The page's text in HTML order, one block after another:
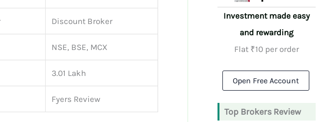
Discount Broker
NSE, BSE, MCX
3.01 Lakh
Fyers Review
Investment made easy
and rewarding
Flat ₹10 per order
Open Free Account
Top Brokers Review